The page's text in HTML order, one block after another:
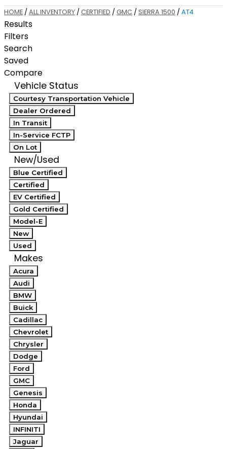
HOME / ALL INVENTORY / CERTIFIED / GMC / SIERRA 1500 / AT4
Results
Filters
Search
Saved
Compare
Vehicle Status
Courtesy Transportation Vehicle
Dealer Ordered
In Transit
In-Service FCTP
On Lot
New/Used
Blue Certified
Certified
EV Certified
Gold Certified
Model-E
New
Used
Makes
Acura
Audi
BMW
Buick
Cadillac
Chevrolet
Chrysler
Dodge
Ford
GMC
Genesis
Honda
Hyundai
INFINITI
Jaguar